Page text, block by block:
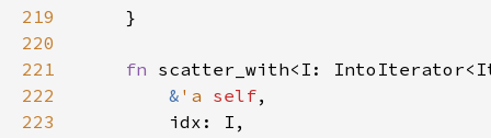
219
220
221
fn
222
& 'a self
223